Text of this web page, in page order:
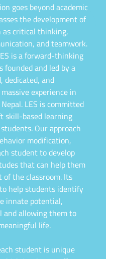
goes beyond academic
the development of
as critical thinking,
and teamwork.
is a forward-thinking
founded and led by a
dedicated, and
experience in
LES is committed
skill-based learning
Our approach
modification,
student to develop
that can help them
of the classroom. Its
help students identify
innate potential,
and allowing them to
life.
student is unique